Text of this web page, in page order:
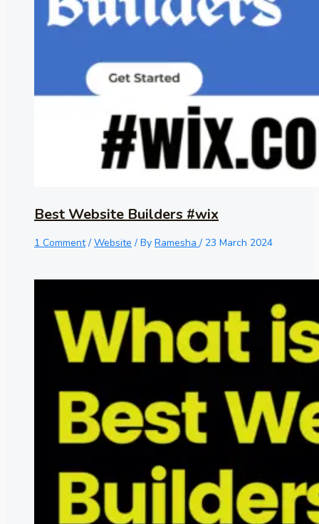
Best Website Builders #wix
1 Comment / Website / By Ramesha / 23 March 2024